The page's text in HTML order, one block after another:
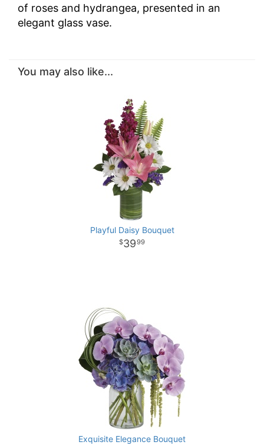
of roses and hydrangea, presented in an
elegant glass vase.
You may also like...
Playful Daisy Bouquet
3999
Exquisite Elegance Bouquet